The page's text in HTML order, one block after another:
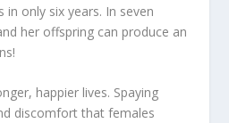
in only six years. In seven
her offspring can produce an
happier lives. Spaying
discomfort that females